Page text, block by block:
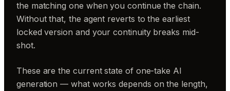
the matching one when you continue the chain.
Without that, the agent reverts to the earliest
locked version and your continuity breaks mid-
shot.
These are the current state of one-take AI
generation — what works depends on the length,